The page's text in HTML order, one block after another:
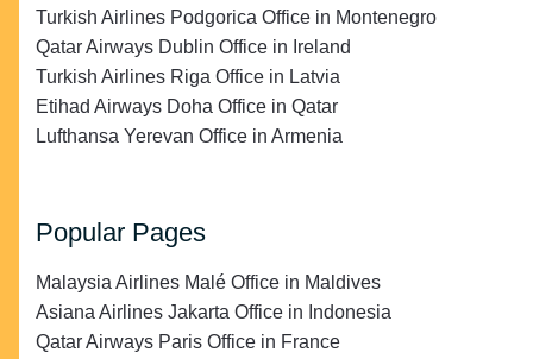
Turkish Airlines Podgorica Office in Montenegro
Qatar Airways Dublin Office in Ireland
Turkish Airlines Riga Office in Latvia
Etihad Airways Doha Office in Qatar
Lufthansa Yerevan Office in Armenia
Popular Pages
Malaysia Airlines Malé Office in Maldives
Asiana Airlines Jakarta Office in Indonesia
Qatar Airways Paris Office in France